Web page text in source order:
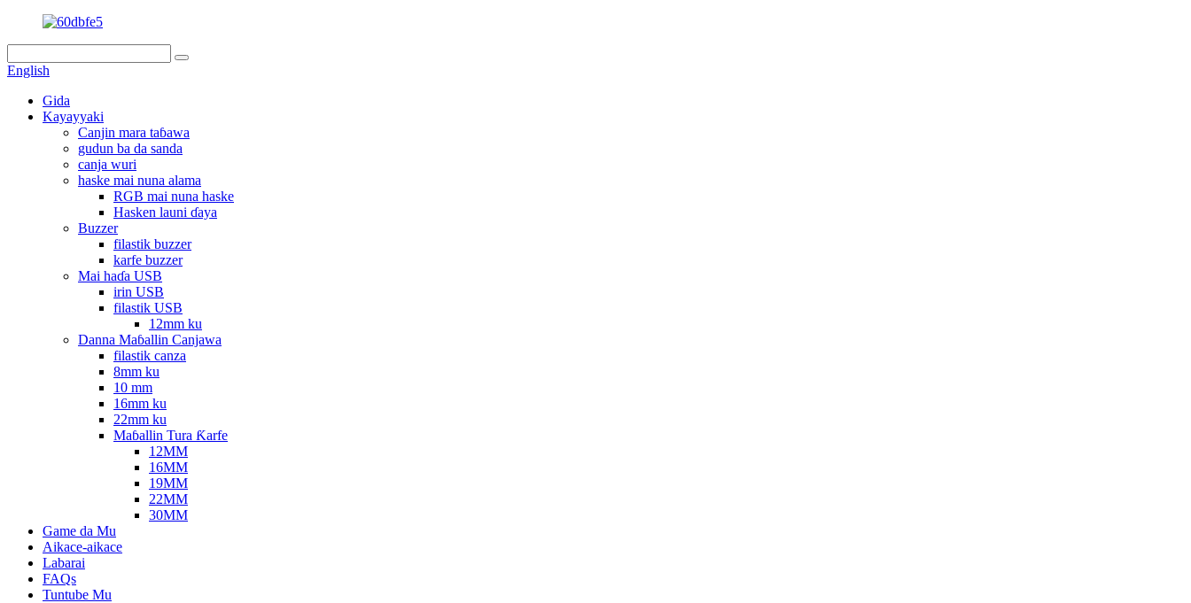
English
Gida
Kayayyaki
Canjin mara taɓawa
gudun ba da sanda
canja wuri
haske mai nuna alama
RGB mai nuna haske
Hasken launi ɗaya
Buzzer
filastik buzzer
karfe buzzer
Mai haɗa USB
irin USB
filastik USB
12mm ku
Danna Maɓallin Canjawa
filastik canza
8mm ku
10 mm
16mm ku
22mm ku
Maɓallin Tura Ƙarfe
12MM
16MM
19MM
22MM
30MM
Game da Mu
Aikace-aikace
Labarai
FAQs
Tuntube Mu